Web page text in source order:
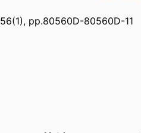
pp.80560D-80560D-11